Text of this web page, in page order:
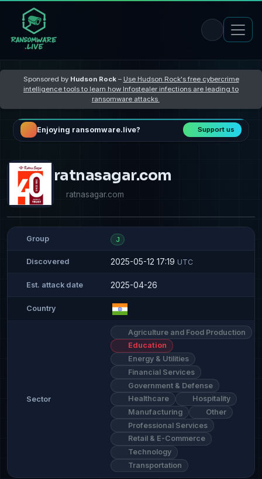
Sponsored by Hudson Rock– Use Hudson Rock's free cybercrime
intelligence tools to learn how Infostealer infections are leading to
ransomware attacks
Enjoying ransomware.live? Support us
ratnasagar.com
ratnasagar.com
Group J
Discovered 2025-05-12 17:19 UTC
Est. attack date 2025-04-26
Country
Sector
Agriculture and Food Production
Education
Energy & Utilities
Financial Services
Government & Defense
Healthcare
Hospitality
Manufacturing
Other
Professional Services
Retail & E-Commerce
Technology
Transportation